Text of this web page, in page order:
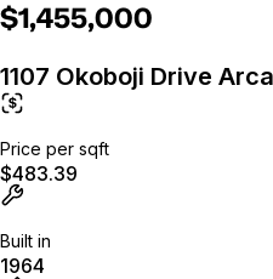
$1,455,000
1107 Okoboji Drive
Price per sqft
$483.39
Built in
1964